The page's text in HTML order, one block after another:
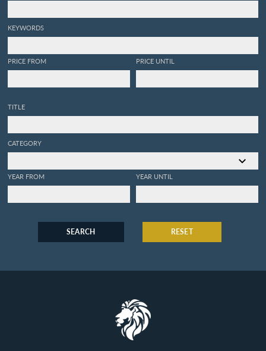
KEYWORDS
PRICE FROM PRICE UNTIL
TITLE
CATEGORY
YEAR FROM YEAR UNTIL
SEARCH RESET